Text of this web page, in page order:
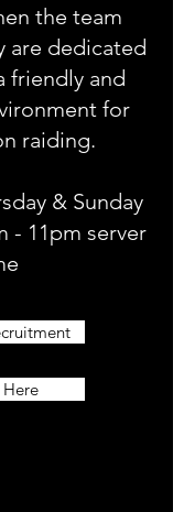
the team
are dedicated
friendly and
for
raiding.
& Sunday
- 11pm server